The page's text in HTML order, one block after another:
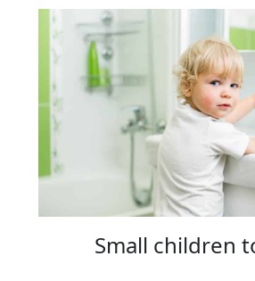
Small children